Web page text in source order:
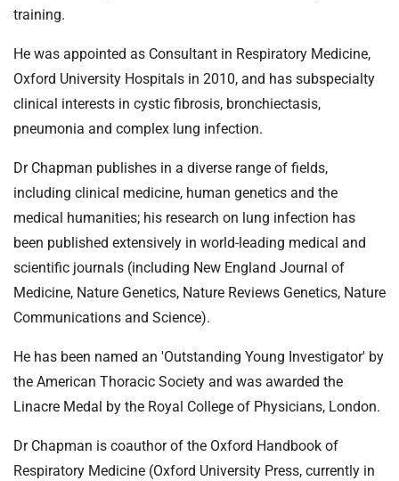
training.
He was appointed as Consultant in Respiratory Medicine,
Oxford University Hospitals in 2010, and has subspecialty
clinical interests in cystic fibrosis, bronchiectasis,
pneumonia and complex lung infection.
Dr Chapman publishes in a diverse range of fields,
including clinical medicine, human genetics and the
medical humanities; his research on lung infection has
been published extensively in world-leading medical and
scientific journals (including New England Journal of
Medicine, Nature Genetics, Nature Reviews Genetics, Nature
Communications and Science).
He has been named an 'Outstanding Young Investigator' by
the American Thoracic Society and was awarded the
Linacre Medal by the Royal College of Physicians, London.
Dr Chapman is coauthor of the Oxford Handbook of
Respiratory Medicine (Oxford University Press, currently in